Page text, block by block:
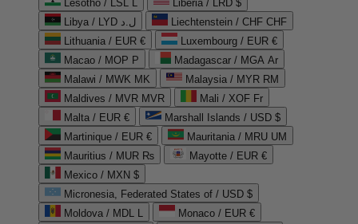
Lesotho / LSL L
Liberia / LRD $
Libya / LYD ل.د
Liechtenstein / CHF CHF
Lithuania / EUR €
Luxembourg / EUR €
Macao / MOP P
Madagascar / MGA Ar
Malawi / MWK MK
Malaysia / MYR RM
Maldives / MVR MVR
Mali / XOF Fr
Malta / EUR €
Marshall Islands / USD $
Martinique / EUR €
Mauritania / MRU UM
Mauritius / MUR ₨
Mayotte / EUR €
Mexico / MXN $
Micronesia, Federated States of / USD $
Moldova / MDL L
Monaco / EUR €